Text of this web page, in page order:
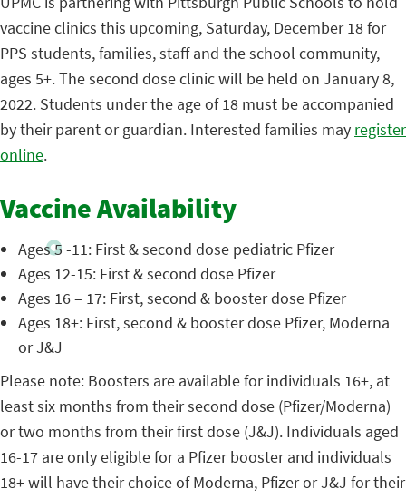
vaccine clinics this upcoming, Saturday, December 18 for
PPS students, families, staff and the school community,
ages 5+. The second dose clinic will be held on January 8,
2022. Students under the age of 18 must be accompanied
by their parent or guardian. Interested families may register
online.
Vaccine Availability
Ages 5 -11: First & second dose pediatric Pfizer
Ages 12-15: First & second dose Pfizer
Ages 16 – 17: First, second & booster dose Pfizer
Ages 18+: First, second & booster dose Pfizer, Moderna
or J&J
Please note: Boosters are available for individuals 16+, at
least six months from their second dose (Pfizer/Moderna)
or two months from their first dose (J&J). Individuals aged
16-17 are only eligible for a Pfizer booster and individuals
18+ will have their choice of Moderna, Pfizer or J&J for their